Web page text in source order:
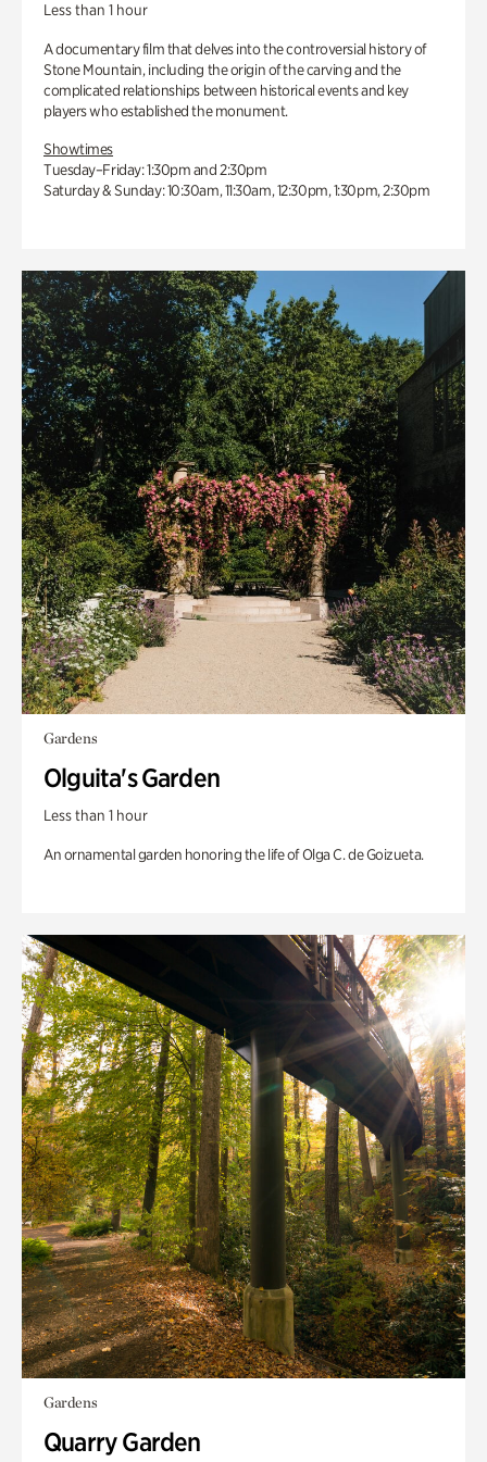
Less than 1 hour
A documentary film that delves into the controversial history of
Stone Mountain, including the origin of the carving and the
complicated relationships between historical events and key
players who established the monument.
Showtimes
Tuesday–Friday: 1:30pm and 2:30pm
Saturday & Sunday: 10:30am, 11:30am, 12:30pm, 1:30pm, 2:30pm
Gardens
Olguita's Garden
Less than 1 hour
An ornamental garden honoring the life of Olga C. de Goizueta.
Gardens
Quarry Garden